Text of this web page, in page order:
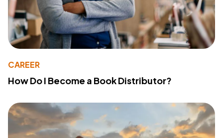
CAREER
How Do I Become a Book Distributor?